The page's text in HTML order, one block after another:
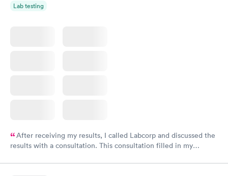
Lab testing
After receiving my results, I called Labcorp and discussed the
results with a consultation. This consultation filled in my